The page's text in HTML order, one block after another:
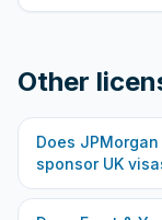
Other
Does
sponsor UK